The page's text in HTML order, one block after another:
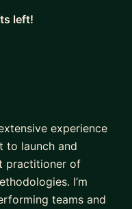
left!
experience
to launch and
practitioner of
I’m
teams and